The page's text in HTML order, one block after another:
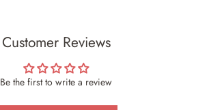
Customer Reviews
Be the first to write a review